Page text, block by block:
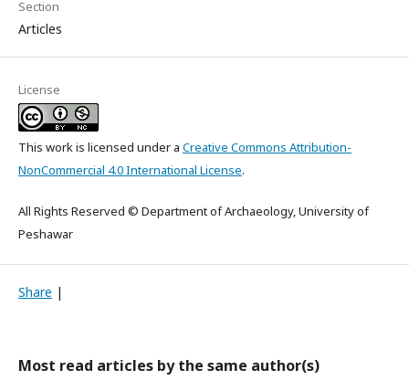
Section
Articles
License
This work is licensed under a Creative Commons Attribution-
NonCommercial 4.0 International License.
All Rights Reserved © Department of Archaeology, University of
Peshawar
Share |
Most read articles by the same author(s)